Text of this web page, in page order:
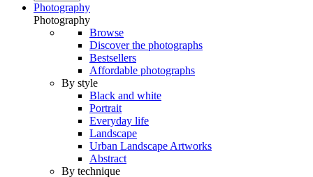
Photography
Photography
Browse
Discover the photographs
Bestsellers
Affordable photographs
By style
Black and white
Portrait
Everyday life
Landscape
Urban Landscape Artworks
Abstract
By technique